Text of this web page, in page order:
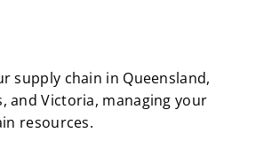
supply chain in Queensland,
and Victoria, managing your
resources.